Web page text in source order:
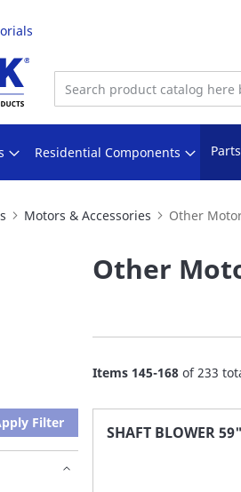
Residential Components
Motors & Accessories Other
Other
Items 145-168of233
SHAFT BLOWER
Filter